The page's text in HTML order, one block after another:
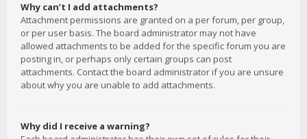
Why can’t I add attachments?
Attachment permissions are granted on a per forum, per group,
or per user basis. The board administrator may not have
allowed attachments to be added for the specific forum you are
posting in, or perhaps only certain groups can post
attachments. Contact the board administrator if you are unsure
about why you are unable to add attachments.
Why did I receive a warning?